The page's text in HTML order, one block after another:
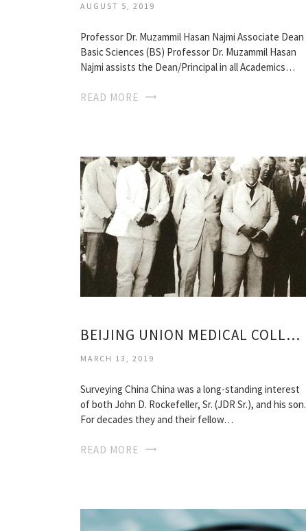
AUGUST 5, 2019
Professor Dr. Muzammil Hasan Najmi Associate Dean
Basic Sciences (BS) Professor Dr. Muzammil Hasan
Najmi assists the Dean/Principal in all Academics…
READ MORE
BEIJING UNION MEDICAL COLLEGE
MARCH 13, 2019
Surveying China China was a long-standing interest
of both John D. Rockefeller, Sr. (JDR Sr.), and his son.
For decades they and their fellow…
READ MORE